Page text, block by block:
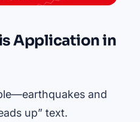
Application in
and
up” text.